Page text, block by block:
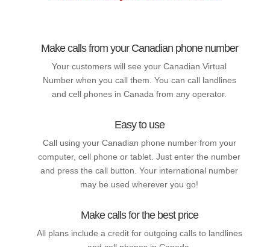
Make calls from your Canadian phone number
Your customers will see your Canadian Virtual
Number when you call them. You can call landlines
and cell phones in Canada from any operator.
Easy to use
Call using your Canadian phone number from your
computer, cell phone or tablet. Just enter the number
and press the call button. Your international number
may be used wherever you go!
Make calls for the best price
All plans include a credit for outgoing calls to landlines